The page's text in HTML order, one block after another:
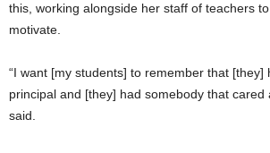
this, working alongside her staff of teachers
motivate.
“I want [my students] to remember that [they]
principal and [they] had somebody that cared
said.